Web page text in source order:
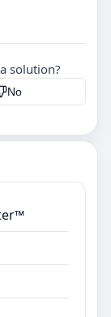
solution?
No